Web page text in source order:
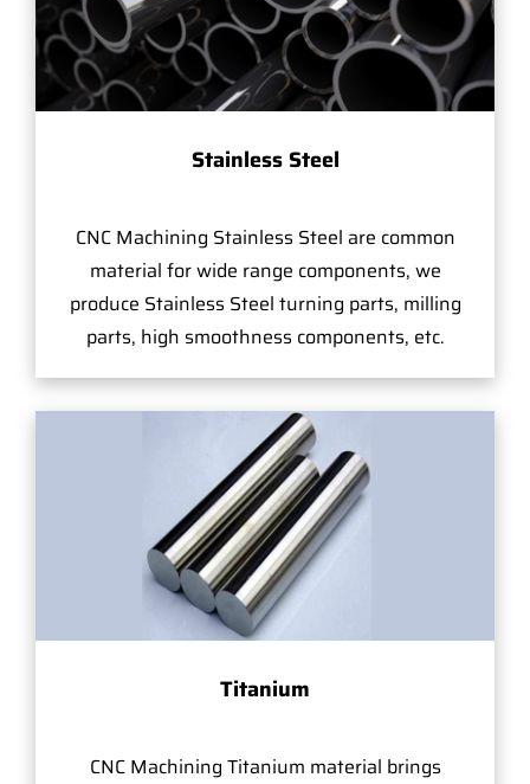
Stainless Steel
CNC Machining Stainless Steel are common
material for wide range components, we
produce Stainless Steel turning parts, milling
parts, high smoothness components, etc.
Titanium
CNC Machining Titanium material brings